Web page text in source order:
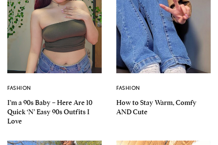
FASHION
I’m a 90s Baby – Here Are 10
Quick ‘N’ Easy 90s Outfits I
Love
FASHION
How to Stay Warm, Comfy
AND Cute